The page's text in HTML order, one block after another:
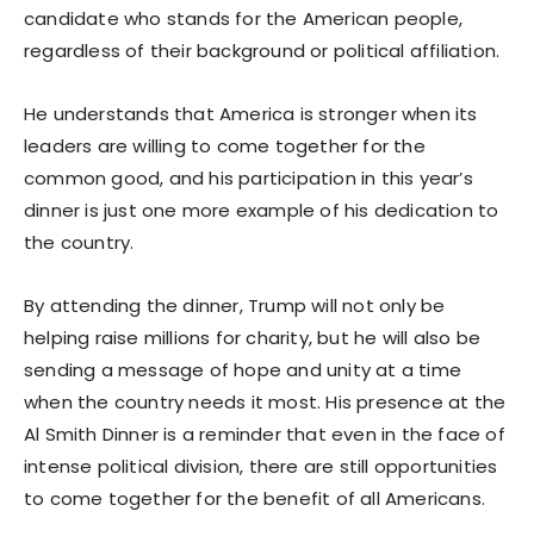
candidate who stands for the American people,
regardless of their background or political affiliation.
He understands that America is stronger when its
leaders are willing to come together for the
common good, and his participation in this year’s
dinner is just one more example of his dedication to
the country.
By attending the dinner, Trump will not only be
helping raise millions for charity, but he will also be
sending a message of hope and unity at a time
when the country needs it most. His presence at the
Al Smith Dinner is a reminder that even in the face of
intense political division, there are still opportunities
to come together for the benefit of all Americans.